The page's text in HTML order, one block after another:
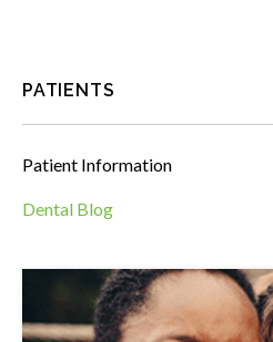
PATIENTS
Patient Information
Dental Blog